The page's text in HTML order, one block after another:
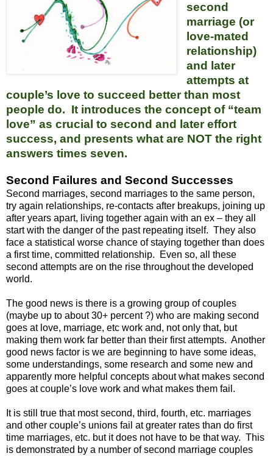
second
marriage (or
love-mated
relationship)
and later
attempts at
couple’s love to succeed better than most
people do. It introduces the concept of “team
love” as crucial to second and later effort
success, and presents what are NOT the right
answers times seven.
Second Failures and Second Successes
Second marriages, second marriages to the same person,
try again relationships, re-contacts after breakups, joining up
after years apart, living together again with an ex – they all
start with the danger of the past repeating itself. They also
face a statistical worse chance of staying together than does
a first time, committed relationship. Even so, all these
second attempts are on the rise throughout the developed
world.
The good news is there is a growing group of couples
(maybe up to about 30+ percent ?) who are making second
goes at love, marriage, etc work and, not only that, but
making them work far better than their first attempts. Another
good news factor is we are beginning to have some ideas,
some understandings, some research and some new and
apparently more helpful concepts about what makes second
goes at couple’s love work and what makes them fail.
It is still true that most second, third, fourth, etc. marriages
and other couple’s unions fail at greater rates than do first
time marriages, etc. but it does not have to be that way. This
is demonstrated by a number of second marriage couples